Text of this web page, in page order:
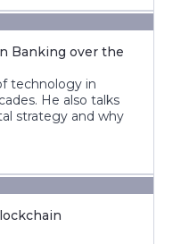
Banking over the
technology in
He also talks
strategy and why